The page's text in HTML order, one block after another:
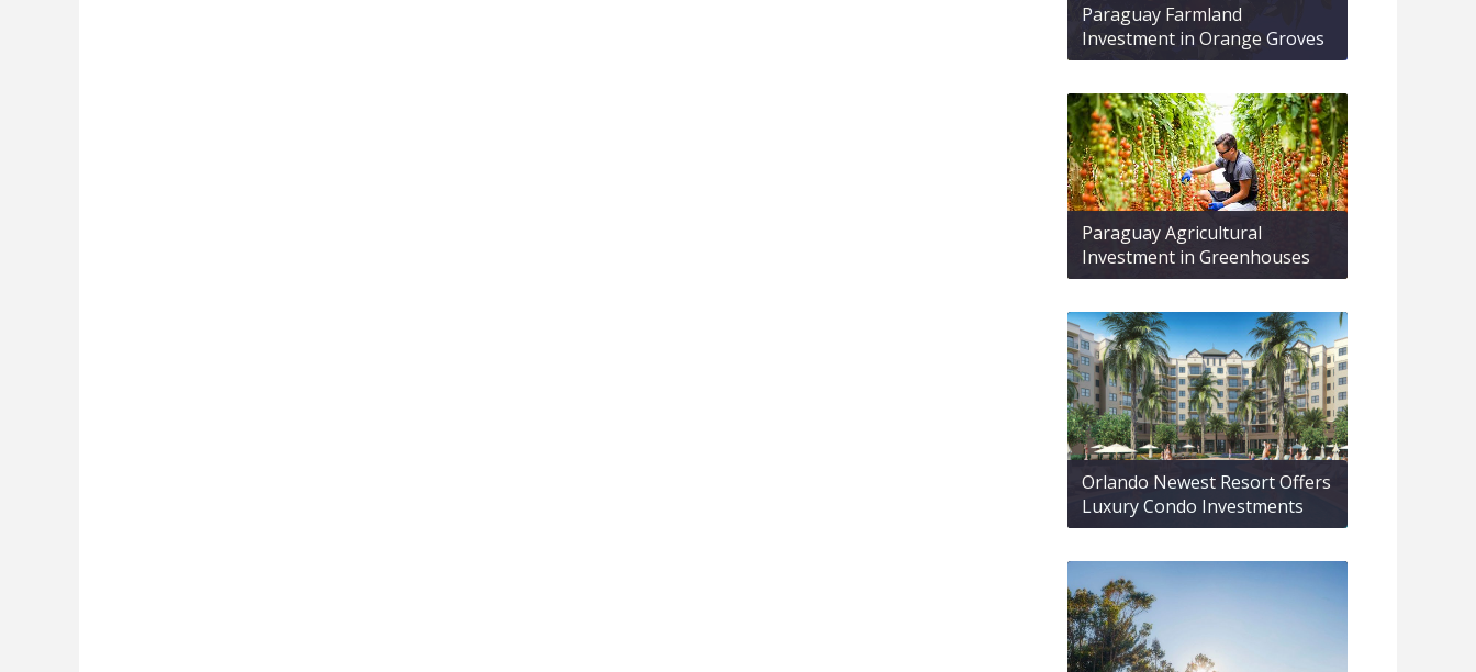
Paraguay Farmland
Investment in Orange Groves
Paraguay Agricultural
Investment in Greenhouses
Orlando Newest Resort Offers
Luxury Condo Investments